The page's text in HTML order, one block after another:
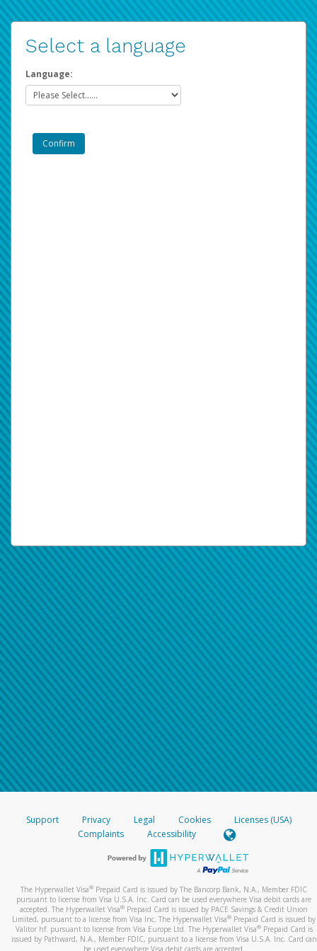
Select a language
Language:
Support Privacy Legal Cookies
Licenses (USA)
Complaints
Accessibility
The Hyperwallet Visa® Prepaid Card is issued by The Bancorp Bank, N.A., Member FDIC
pursuant to license from Visa U.S.A. Inc. Card can be used everywhere Visa debit cards are
accepted. The Hyperwallet Visa® Prepaid Card is issued by PACE Savings & Credit Union
Limited, pursuant to a license from Visa Inc. The Hyperwallet Visa® Prepaid Card is issued by
Valitor hf. pursuant to license from Visa Europe Ltd. The Hyperwallet Visa®Prepaid Card is
issued by Pathward, N.A., Member FDIC, pursuant to a license from Visa U.S.A. Inc. Card can
be used everywhere Visa debit cards are accepted.